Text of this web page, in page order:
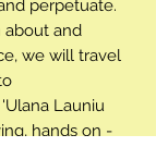
perpetuate.
about and
we will travel
Launiu
hands on -